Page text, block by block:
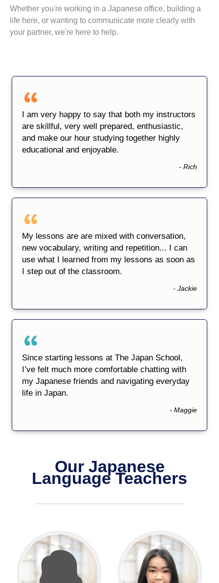
Whether you're working in a Japanese office, building a
life here, or wanting to communicate more clearly with
your partner, we're here to help.
I am very happy to say that both my instructors
are skillful, very well prepared, enthusiastic,
and make our hour studying together highly
educational and enjoyable.
- Rich
My lessons are are mixed with conversation,
new vocabulary, writing and repetition... I can
use what I learned from my lessons as soon as
I step out of the classroom.
- Jackie
Since starting lessons at The Japan School,
I’ve felt much more comfortable chatting with
my Japanese friends and navigating everyday
life in Japan.
- Maggie
Our Japanese
Language Teachers